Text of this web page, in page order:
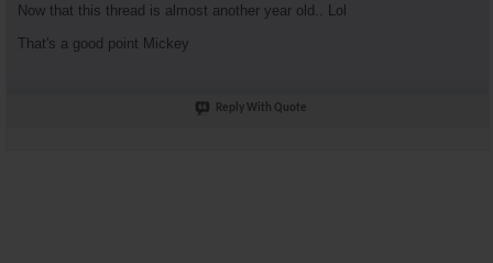
Now that this thread is almost another year old.. Lol
That's a good point Mickey
Reply With Quote